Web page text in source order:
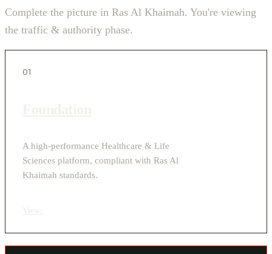
Complete the picture in Ras Al Khaimah. You're viewing
the traffic & authority phase.
01
A high-performance Healthcare & Life
Sciences platform, compliant with Ras Al
Khaimah standards.